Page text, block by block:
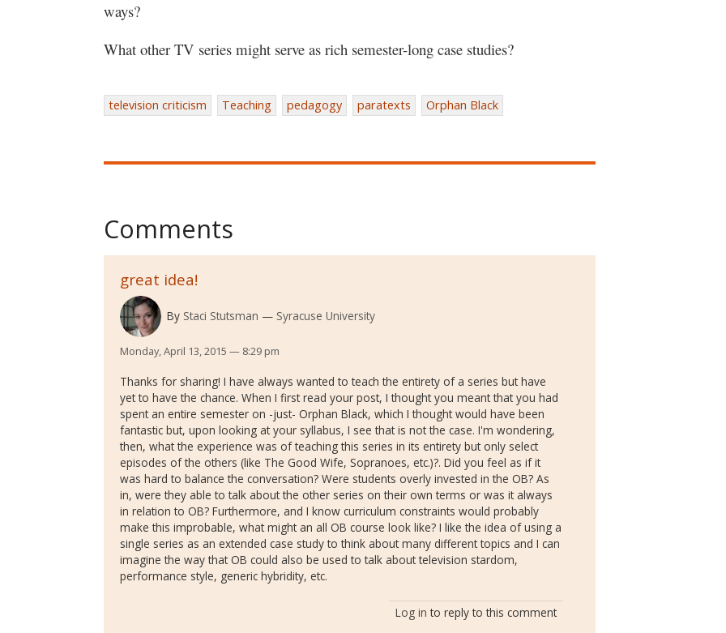
ways?
What other TV series might serve as rich semester-long case studies?
television criticism Teaching pedagogy paratexts Orphan Black
Comments
great idea!
By Staci Stutsman Syracuse University
Monday, April 13, 2015 — 8:29 pm
Thanks for sharing! I have always wanted to teach the entirety of a series but have
yet to have the chance. When I first read your post, I thought you meant that you had
spent an entire semester on -just- Orphan Black, which I thought would have been
fantastic but, upon looking at your syllabus, I see that is not the case. I'm wondering,
then, what the experience was of teaching this series in its entirety but only select
episodes of the others (like The Good Wife, Sopranoes, etc.)?. Did you feel as if it
was hard to balance the conversation? Were students overly invested in the OB? As
in, were they able to talk about the other series on their own terms or was it always
in relation to OB? Furthermore, and I know curriculum constraints would probably
make this improbable, what might an all OB course look like? I like the idea of using a
single series as an extended case study to think about many different topics and I can
imagine the way that OB could also be used to talk about television stardom,
performance style, generic hybridity, etc.
Log in to reply to this comment